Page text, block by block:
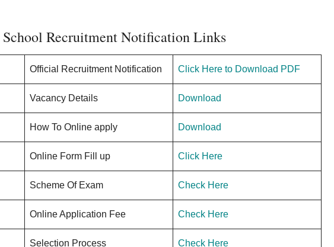
Recruitment Notification Links
Official Recruitment Notification Click Here to Download PDF
Vacancy Details Download
How To Online apply Download
Online Form Fill up Click Here
Scheme Of Exam Check Here
Online Application Fee Check Here
Selection Process Check Here